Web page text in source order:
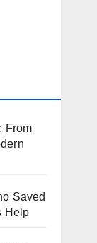
From
Saved
Help